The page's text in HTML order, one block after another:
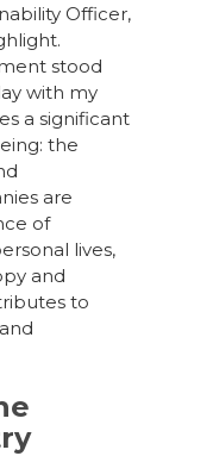
Officer,
stood
with my
a significant
the
are
of
lives,
and
to